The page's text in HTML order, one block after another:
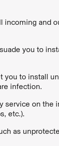
incoming and
you to
you to install
infection.
service on the
etc.).
as